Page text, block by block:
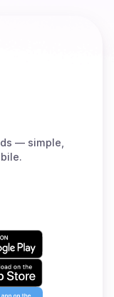
— simple,